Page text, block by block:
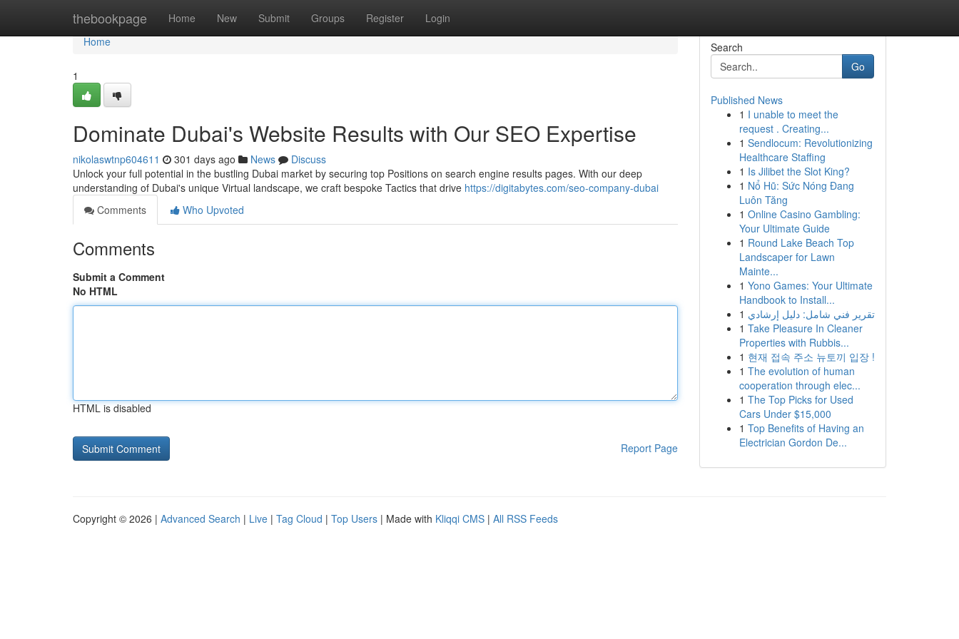
thebookpage Home New Submit Groups Register Login
Home
Home
1
Dominate Dubai's Website Results with Our SEO Expertise
nikolaswtnp604611 301 days ago News
Discuss
Unlock your full potential in the bustling Dubai market by securing top Positions on search engine results pages. With our deep
understanding of Dubai's unique Virtual landscape, we craft bespoke Tactics that drive https://digitabytes.com/seo-company-dubai
Comments
Who Upvoted
Comments
Submit a Comment
No HTML
HTML is disabled
Report Page
Search
Go
Published News
1 I unable to meet the
request . Creating...
1 Sendlocum: Revolutionizing
Healthcare Staffing
1 Is Jilibet the Slot King?
1 Nổ Hũ: Sức Nóng Đang
Luôn Tăng
1 Online Casino Gambling:
Your Ultimate Guide
1 Round Lake Beach Top
Landscaper for Lawn
Mainte...
1 Yono Games: Your Ultimate
Handbook to Install...
1 تقرير فني شامل: دليل إرشادي
1 Take Pleasure In Cleaner
Properties with Rubbis...
1 현재 접속 주소 뉴토끼 입장 !
1 The evolution of human
cooperation through elec...
1 The Top Picks for Used
Cars Under $15,000
1 Top Benefits of Having an
Electrician Gordon De...
Copyright © 2026 | Advanced Search | Live | Tag Cloud | Top Users | Made with Kliqqi CMS | All RSS Feeds